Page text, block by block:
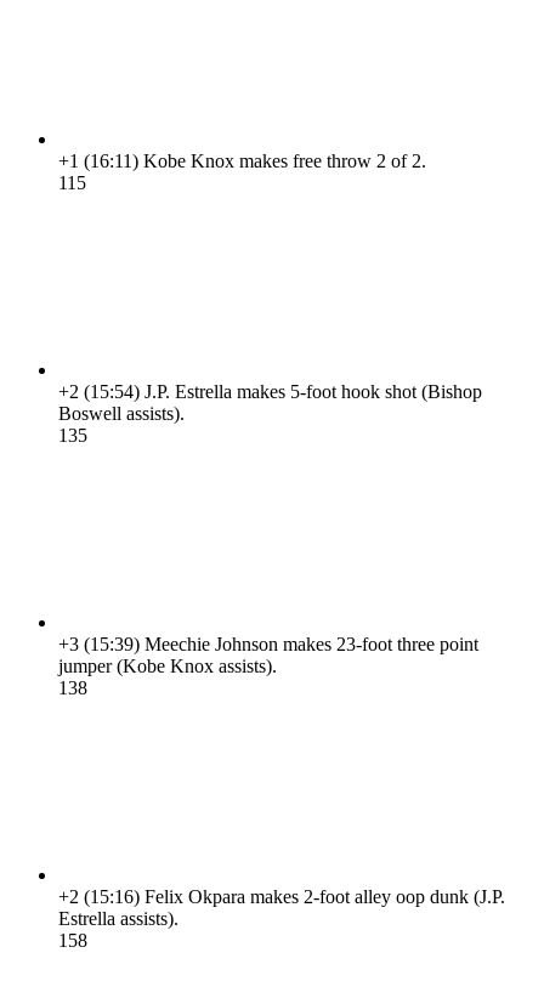
+1 (16:11) Kobe Knox makes free throw 2 of 2.
11 5
+2 (15:54) J.P. Estrella makes 5-foot hook shot (Bishop
Boswell assists).
135
+3 (15:39) Meechie Johnson makes 23-foot three point
jumper (Kobe Knox assists).
138
+2 (15:16) Felix Okpara makes 2-foot alley oop dunk (J.P.
Estrella assists).
158